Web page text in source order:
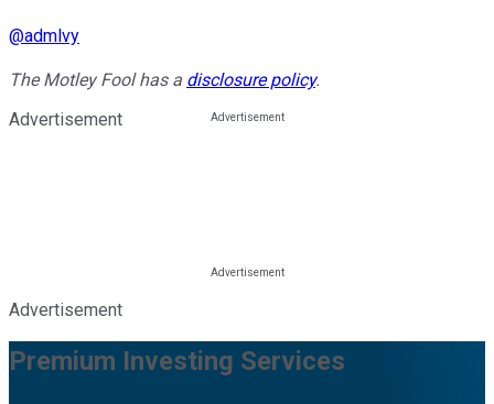
@admlvy
The Motley Fool has a disclosure policy.
Advertisement
Advertisement
Premium Investing Services